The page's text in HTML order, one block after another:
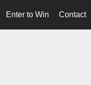
Enter to Win Contact